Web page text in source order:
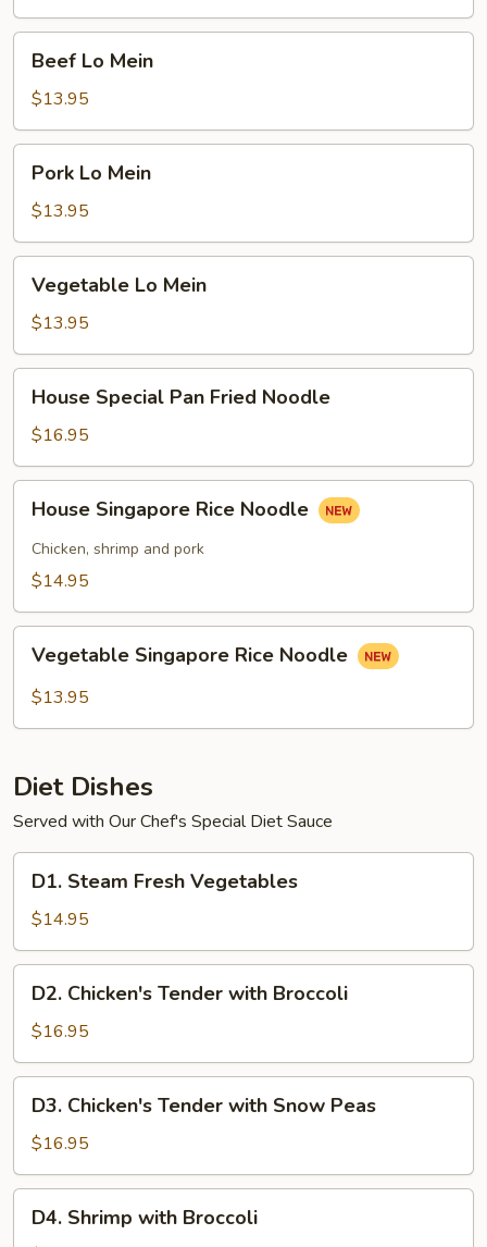
Mein
Beef Lo Mein
$13.95
Mein
Pork Lo Mein
$13.95
Mein
Vegetable Lo Mein
$13.95
Special
Pan
Fried
Noodle
House Special Pan Fried Noodle
$16.95
Singapore
Rice
Noodle
House Singapore Rice Noodle
Chicken, shrimp and pork
$14.95
Singapore
Rice
Vegetable Singapore Rice Noodle
$13.95
Diet Dishes
Served with Our Chef's Special Diet Sauce
Steam
Fresh
Vegetables
D1. Steam Fresh Vegetables
$14.95
Chicken's
Tender
with
Broccoli
D2. Chicken's Tender with Broccoli
$16.95
Chicken's
Tender
with
Snow
Peas
D3. Chicken's Tender with Snow Peas
$16.95
Shrimp
D4. Shrimp with Broccoli